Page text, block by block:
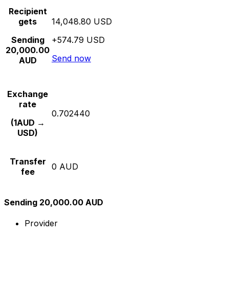
Recipient
gets
Sending
20,000.00
AUD
14,048.80 USD
+574.79 USD
Send now
Exchange
rate
(1AUD →
USD)
0.702440
Transfer
fee
0 AUD
Sending 20,000.00 AUD
Provider